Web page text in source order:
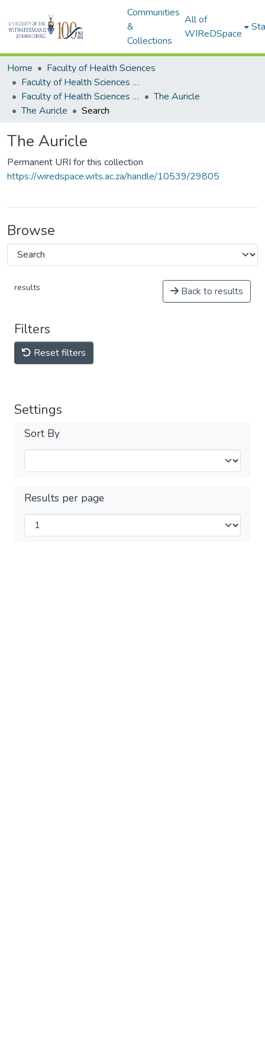
Communities
&
Collections
All of
WIReDSpace
Home
Faculty of Health Sciences
Faculty of Health Sciences Publications (Journals)
Faculty of Health Sciences Publications
The Auricle
The Auricle
Search
The Auricle
Permanent URI for this collection
https://wiredspace.wits.ac.za/handle/10539/29805
Browse
results Back to results
Filters
Reset filters
Settings
Sort By
Results per page